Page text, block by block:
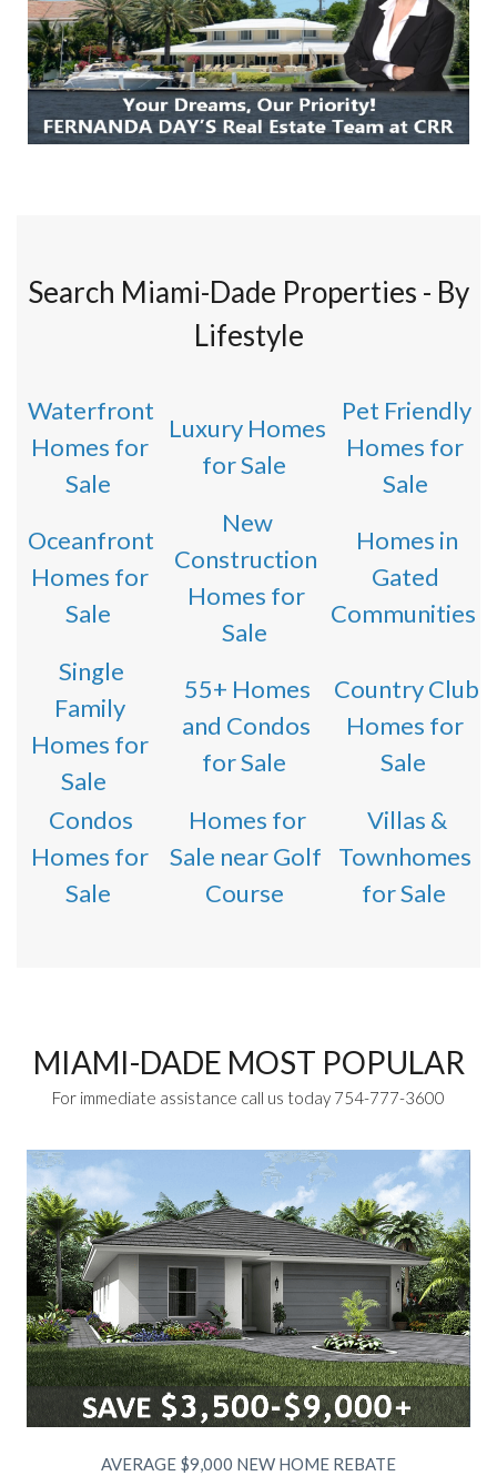
Search Miami-Dade Properties - By
Lifestyle
Waterfront
Homes for
Sale
Luxury Homes
for Sale
Pet Friendly
Homes for
Sale
Oceanfront
Homes for
Sale
New
Construction
Homes for
Sale
Homes in
Gated
Communities
Single
Family
Homes for
Sale
55+ Homes
and Condos
for Sale
Country Club
Homes for
Sale
Condos
Homes for
Sale
Homes for
Sale near Golf
Course
Villas &
Townhomes
for Sale
MIAMI-DADE MOST POPULAR
For immediate assistance call us today 754-777-3600
AVERAGE $9,000 NEW HOME REBATE